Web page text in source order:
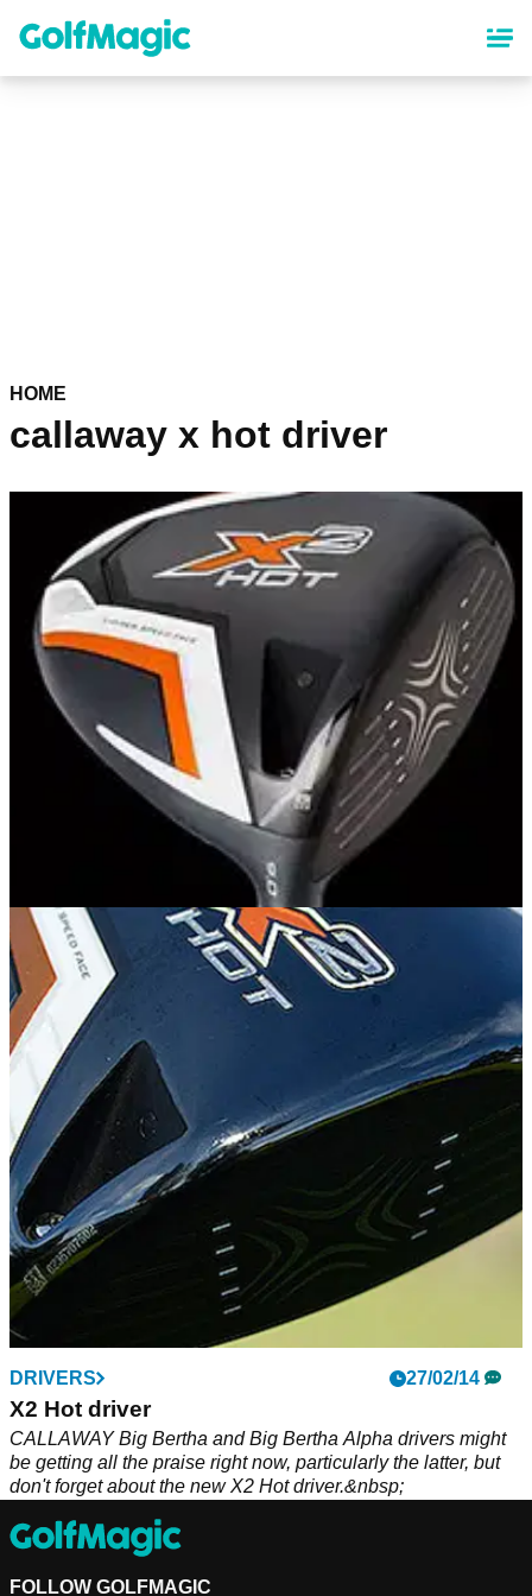
content
HOME
callaway x hot driver
EQUIPMENT
Callaway X2 Hot driver: review
Is Callaway's new X2 Hot driver really hotter than the
previous X Hot?
DRIVERS 27/02/14
X2 Hot driver
CALLAWAY Big Bertha and Big Bertha Alpha drivers might
be getting all the praise right now, particularly the latter, but
don't forget about the new X2 Hot driver.&nbsp;
FOLLOW GOLFMAGIC